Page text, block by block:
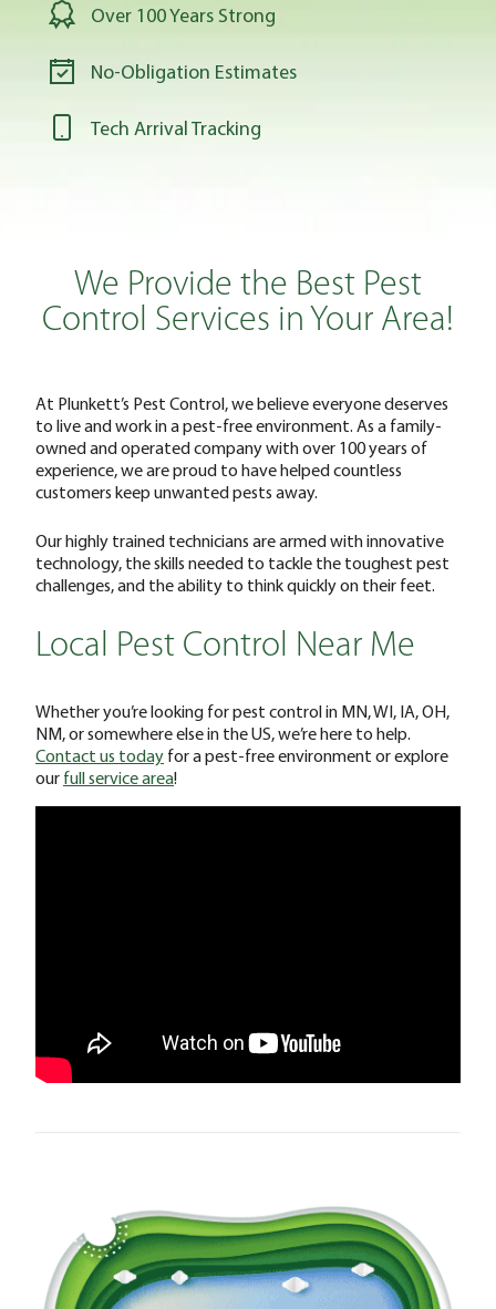
Over 100 Years Strong
No-Obligation Estimates
Tech Arrival Tracking
We Provide the Best Pest
Control Services in Your Area!
At Plunkett’s Pest Control, we believe everyone deserves
to live and work in a pest-free environment. As a family-
owned and operated company with over 100 years of
experience, we are proud to have helped countless
customers keep unwanted pests away.
Our highly trained technicians are armed with innovative
technology, the skills needed to tackle the toughest pest
challenges, and the ability to think quickly on their feet.
Local Pest Control Near Me
Whether you’re looking for pest control in MN, WI, IA, OH,
NM, or somewhere else in the US, we’re here to help.
Contact us today for a pest-free environment or explore
our full service area!